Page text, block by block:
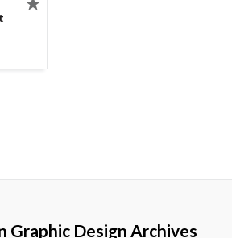
Graphic Design Archives